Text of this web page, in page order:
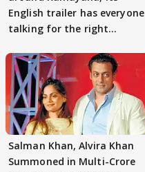
English trailer has everyone
talking for the right
Salman Khan, Alvira Khan
Summoned in Multi-Crore